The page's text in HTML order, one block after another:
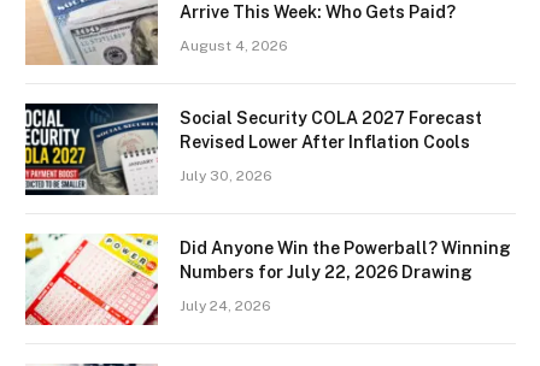
Arrive This Week: Who Gets Paid?
August 4, 2026
Social Security COLA 2027 Forecast
Revised Lower After Inflation Cools
July 30, 2026
Did Anyone Win the Powerball? Winning
Numbers for July 22, 2026 Drawing
July 24, 2026